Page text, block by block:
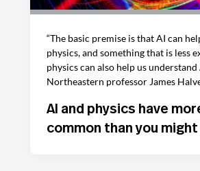
“The basic premise is that AI can
physics, and something that is less
physics can also help us understand
Northeastern professor James
AI and physics have
common than you